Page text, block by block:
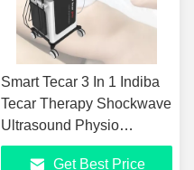
Smart Tecar 3 In 1 Indiba
Tecar Therapy Shockwave
Ultrasound Physio
Physiotherapy Machine
Get Best Price